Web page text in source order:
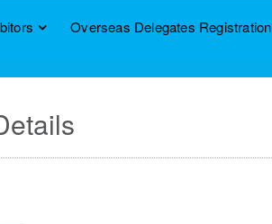
Overseas Delegates Registration